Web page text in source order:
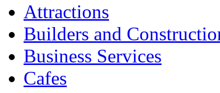
Attractions
Builders and
Business Services
Cafes